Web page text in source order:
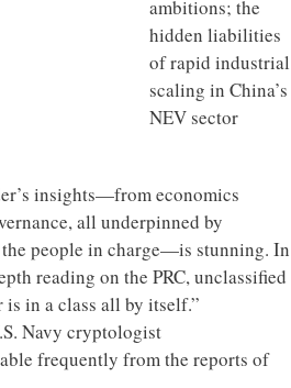
insights—from economics
all underpinned by
people in charge—is stunning. In
reading on the PRC, unclassified
in a class all by itself.”
Navy cryptologist
frequently from the reports of